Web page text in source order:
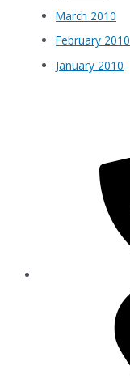
March 2010
February 2010
January 2010